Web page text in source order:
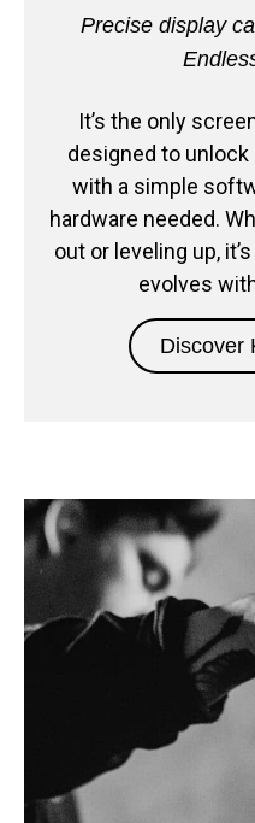
Precise display
It’s the only
designed to
with a simple
hardware needed.
out or leveling up,
evolves
Discover